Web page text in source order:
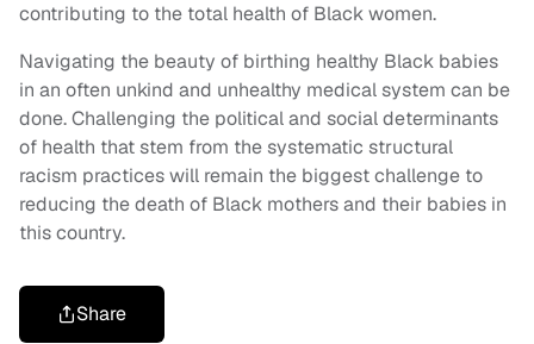
contributing to the total health of Black women.
Navigating the beauty of birthing healthy Black babies
in an often unkind and unhealthy medical system can be
done. Challenging the political and social determinants
of health that stem from the systematic structural
racism practices will remain the biggest challenge to
reducing the death of Black mothers and their babies in
this country.
Share